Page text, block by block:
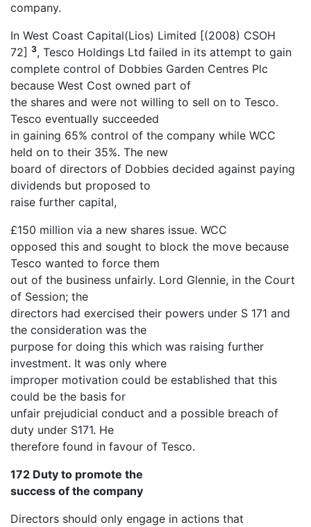
company.
In West Coast Capital(Lios) Limited [(2008) CSOH
72] 3, Tesco Holdings Ltd failed in its attempt to gain
complete control of Dobbies Garden Centres Plc
because West Cost owned part of
the shares and were not willing to sell on to Tesco.
Tesco eventually succeeded
in gaining 65% control of the company while WCC
held on to their 35%. The new
board of directors of Dobbies decided against paying
dividends but proposed to
raise further capital,
£150 million via a new shares issue. WCC
opposed this and sought to block the move because
Tesco wanted to force them
out of the business unfairly. Lord Glennie, in the Court
of Session; the
directors had exercised their powers under S 171 and
the consideration was the
purpose for doing this which was raising further
investment. It was only where
improper motivation could be established that this
could be the basis for
unfair prejudicial conduct and a possible breach of
duty under S171. He
therefore found in favour of Tesco.
172 Duty to promote the
success of the company
Directors should only engage in actions that